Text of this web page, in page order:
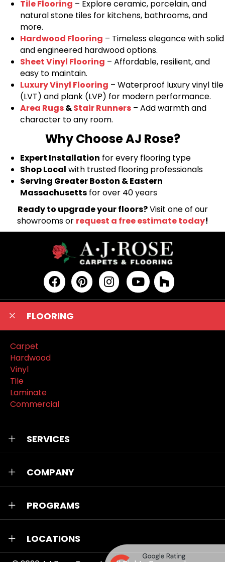
Tile Flooring – Explore ceramic, porcelain, and
natural stone tiles for kitchens, bathrooms, and
more.
Hardwood Flooring – Timeless elegance with solid
and engineered hardwood options.
Sheet Vinyl Flooring – Affordable, resilient, and
easy to maintain.
Luxury Vinyl Flooring – Waterproof luxury vinyl tile
(LVT) and plank (LVP) for modern performance.
Area Rugs&Stair Runners – Add warmth and
character to any room.
Why Choose AJ Rose?
Expert Installation for every flooring type
Shop Local with trusted flooring professionals
Serving Greater Boston & Eastern
Massachusetts for over 40 years
Ready to upgrade your floors?Visit one of our
showrooms or request a free estimate today!
FLOORING
Carpet
Hardwood
Vinyl
Tile
Laminate
Commercial
SERVICES
COMPANY
PROGRAMS
LOCATIONS